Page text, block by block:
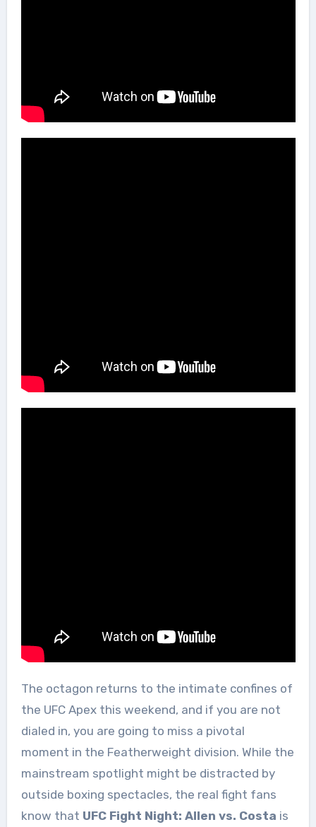
The octagon returns to the intimate confines of
the UFC Apex this weekend, and if you are not
dialed in, you are going to miss a pivotal
moment in the Featherweight division. While the
mainstream spotlight might be distracted by
outside boxing spectacles, the real fight fans
know that UFC Fight Night: Allen vs. Costa is